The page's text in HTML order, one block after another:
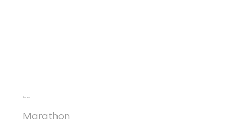
Races
Marathon